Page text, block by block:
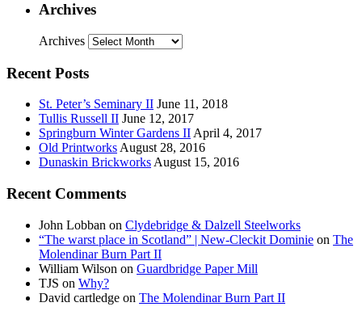
Archives
Archives
Recent Posts
St. Peter’s Seminary II June 11, 2018
Tullis Russell II June 12, 2017
Springburn Winter Gardens II April 4, 2017
Old Printworks August 28, 2016
Dunaskin Brickworks August 15, 2016
Recent Comments
John Lobban on Clydebridge & Dalzell Steelworks
“The warst place in Scotland” | New-Cleckit Dominie on The
Molendinar Burn Part II
William Wilson on Guardbridge Paper Mill
TJS on Why?
David cartledge on The Molendinar Burn Part II